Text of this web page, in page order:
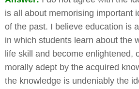
is all about memorising important
of the past. I believe education is
in which students learn about the
life skill and become enlightened,
morally adept by the acquired
the knowledge is undeniably the